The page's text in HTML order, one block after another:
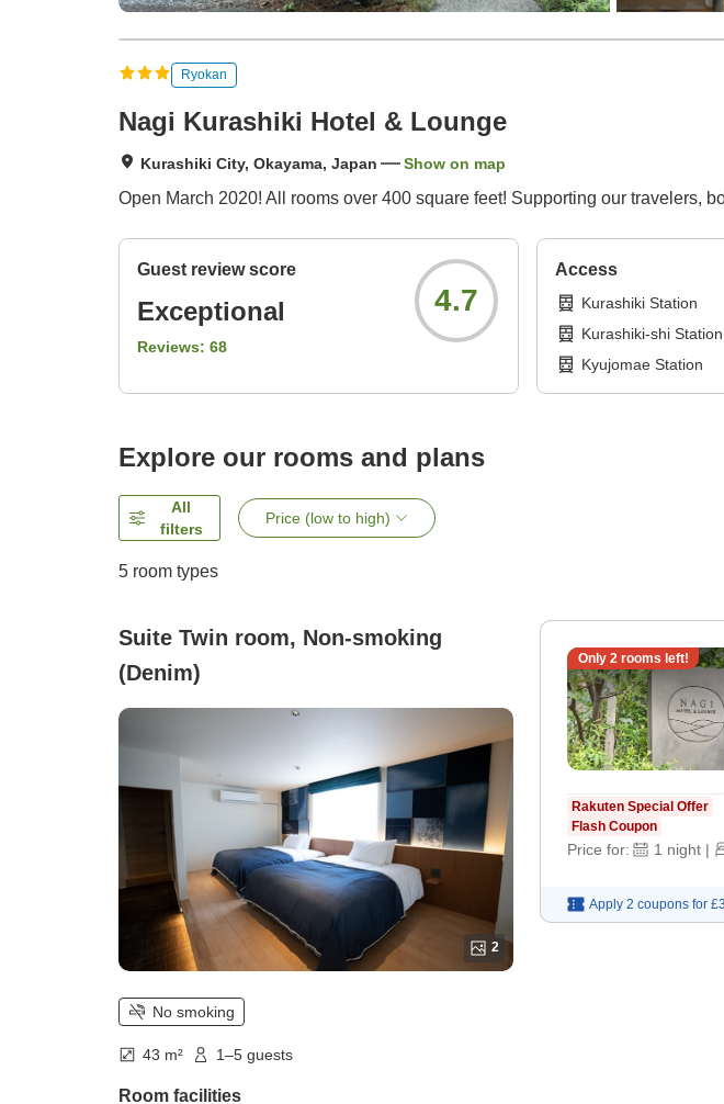
Ryokan
Nagi Kurashiki Hotel & Lounge
Kurashiki City, Okayama, Japan Show on map
Open March 2020! All rooms over 400 square feet! Supporting our travelers,
Guest review score
Exceptional
Reviews: 68
4.7
Access
Kurashiki Station
Kurashiki-shi Station
Kyujomae Station
Explore our rooms and plans
All
filters
Price (low to high)
5 room types
Suite Twin room, Non-smoking
(Denim)
2
No smoking
43 m² 1–5 guests
Room facilities
Only 2rooms left!
Rakuten Special Offer
Flash Coupon
Price for: 1 night |
Apply 2 coupons for